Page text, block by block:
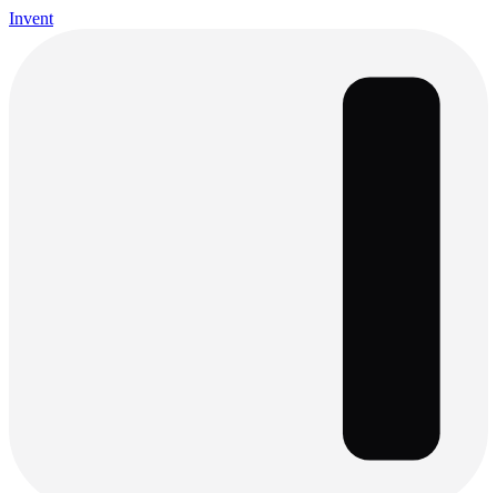
Invent